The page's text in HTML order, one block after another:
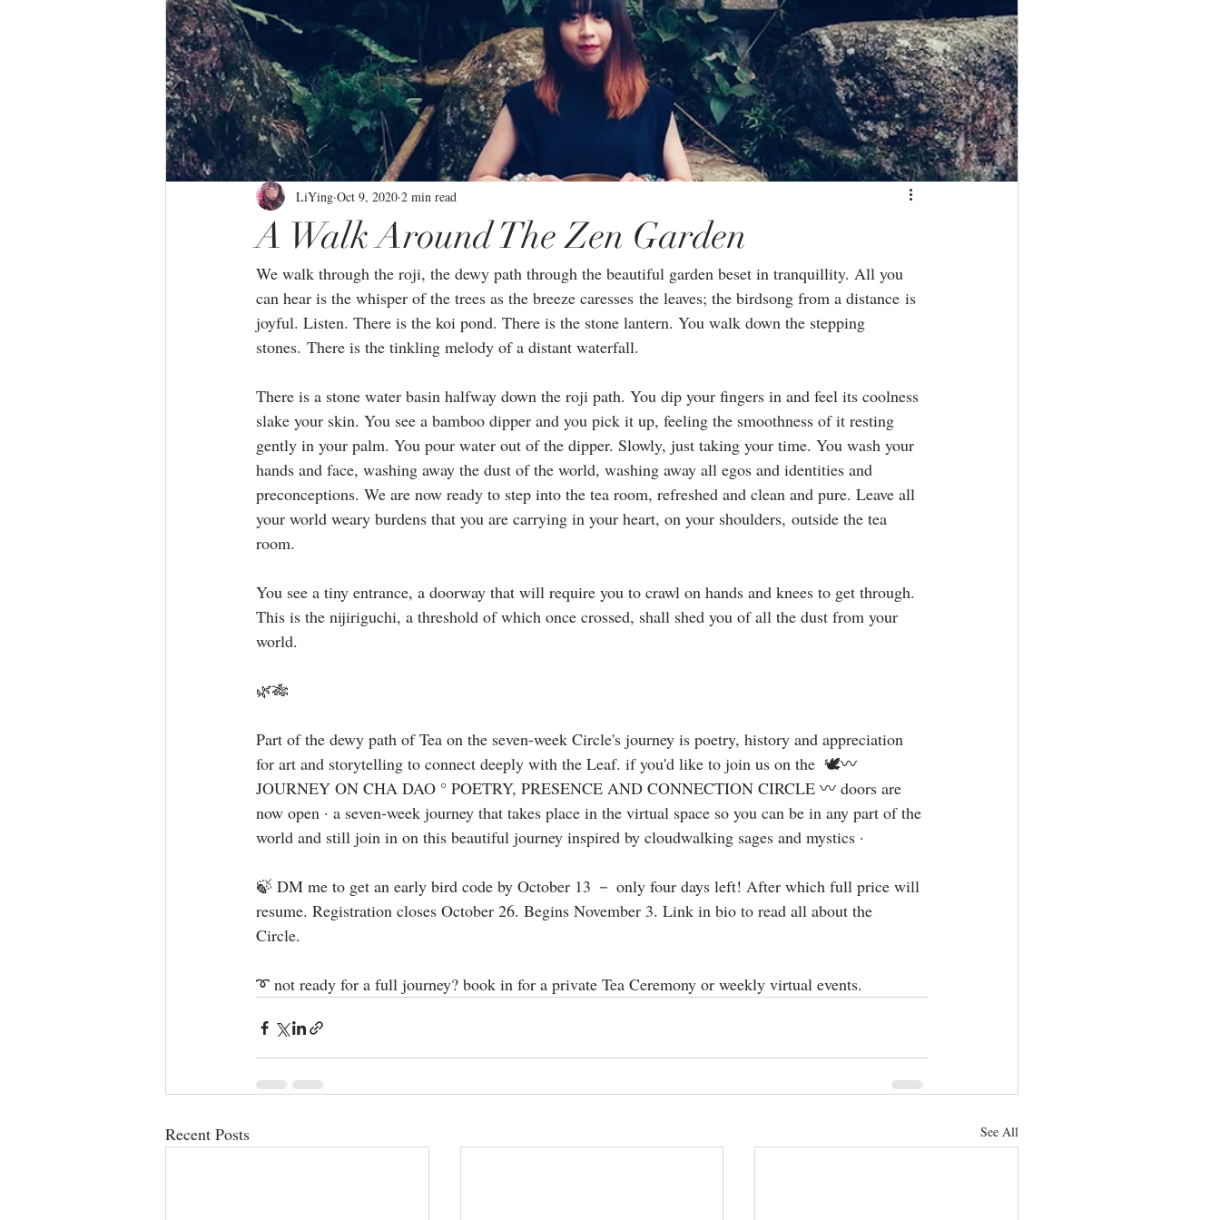
A Walk Around The Zen Garden
LiYing Oct 9, 2020 2 min read
We walk through the roji, the dewy path through the beautiful garden beset in tranquillity. All you
can hear is the whisper of the trees as the breeze caresses the leaves; the birdsong from a distance is
joyful. Listen. There is the koi pond. There is the stone lantern. You walk down the stepping
stones. There is the tinkling melody of a distant waterfall. ⁣
There is a stone water basin halfway down the roji path. You dip your fingers in and feel its coolness
slake your skin. You see a bamboo dipper and you pick it up, feeling the smoothness of it resting
gently in your palm. You pour water out of the dipper. Slowly, just taking your time. You wash your
hands and face, washing away the dust of the world, washing away all egos and identities and
preconceptions. We are now ready to step into the tea room, refreshed and clean and pure. Leave all
your world weary burdens that you are carrying in your heart, on your shoulders, outside the tea
room. ⁣
You see a tiny entrance, a doorway that will require you to crawl on hands and knees to get through.
This is the nijiriguchi, a threshold of which once crossed, shall shed you of all the dust from your
world. ⁣
🌿🎋
Part of the dewy path of Tea on the seven-week Circle's journey is poetry, history and appreciation
for art and storytelling to connect deeply with the Leaf. ⁣if you'd like to join us on the  🕊〰️
JOURNEY ON CHA DAO ° POETRY, PRESENCE AND CONNECTION CIRCLE 〰️ doors are
now open · a seven-week journey that takes place in the virtual space so you can be in any part of the
world and still join in on this beautiful journey ⁣inspired by cloudwalking sages and mystics · ⁣⁣⁣
🍃 DM me to get an early bird code by October 13 － only four days left! After which full price will
resume. Registration closes October 26. Begins November 3. Link in bio to read all about the
Circle.  ⁣⁣ ⁣
➰ not ready for a full journey? book in for a private Tea Ceremony or weekly virtual events.
Recent Posts See All